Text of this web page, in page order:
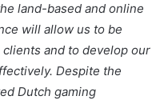
land-based and online
will allow us to be
and to develop our
Despite the
Dutch gaming